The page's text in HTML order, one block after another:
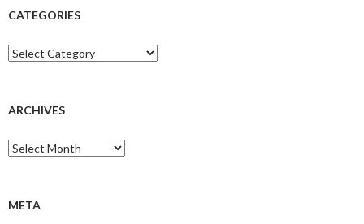
CATEGORIES
Categories
ARCHIVES
Archives
META